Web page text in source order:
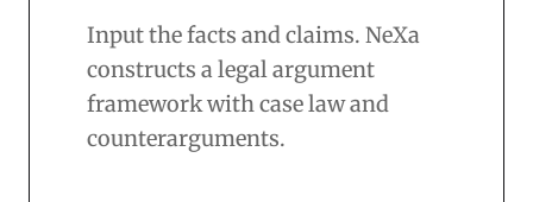
Input the facts and claims. NeXa
constructs a legal argument
framework with case law and
counterarguments.